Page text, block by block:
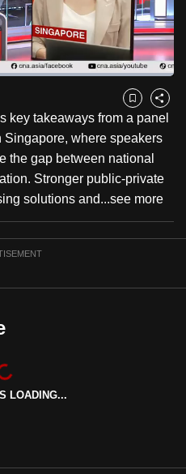
Bookmark
Share
key takeaways from a panel
where speakers
the gap between national
Stronger public-private
solutions and...see more
LOADING...